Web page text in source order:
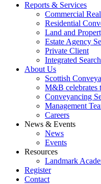
Reports & Services
Commercial
Residential
Land and
Estate Agency
Private Client
Integrated
About Us
Scottish
M&B celebrates
Conveyancing
Management
Careers
News & Events
News
Events
Resources
Landmark
Register
Contact